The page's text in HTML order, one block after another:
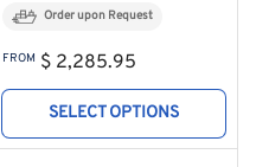
Order upon Request
Regular
price
FROM $ 2,285.95
SELECT OPTIONS